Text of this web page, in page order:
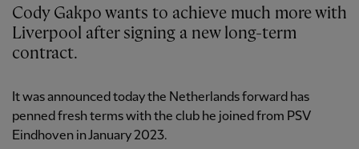
Cody Gakpo wants to achieve much more with
Liverpool after signing a new long-term
contract.
It was announced today the Netherlands forward has
penned fresh terms with the club he joined from PSV
Eindhoven in January 2023.